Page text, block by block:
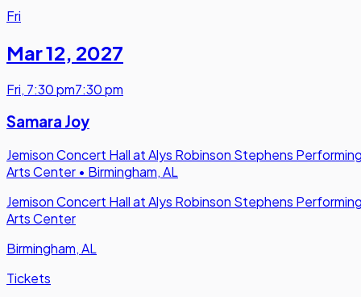
Fri
Mar 12, 2027
Fri, 7:30 pm7:30 pm
Samara Joy
Jemison Concert Hall at Alys Robinson Stephens
Arts Center • Birmingham, AL
Jemison Concert Hall at Alys Robinson Stephens
Arts Center
Birmingham, AL
Tickets